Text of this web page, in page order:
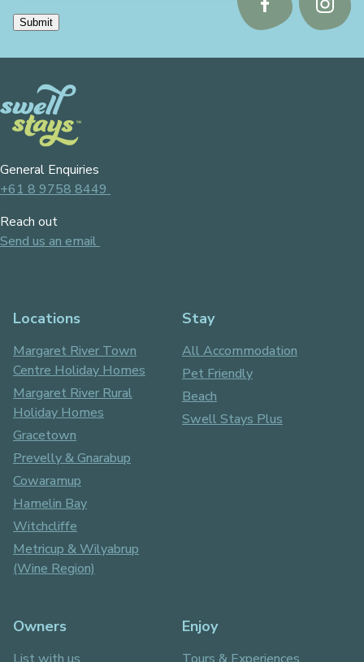
Submit
Follow
us
Follow
us
General Enquiries
+61 8 9758 8449
Reach out
Send us an email
Locations
Margaret River Town
Centre Holiday Homes
Margaret River Rural
Holiday Homes
Gracetown
Prevelly & Gnarabup
Cowaramup
Hamelin Bay
Witchcliffe
Metricup & Wilyabrup
(Wine Region)
Stay
All Accommodation
Pet Friendly
Beach
Swell Stays Plus
Owners Enjoy